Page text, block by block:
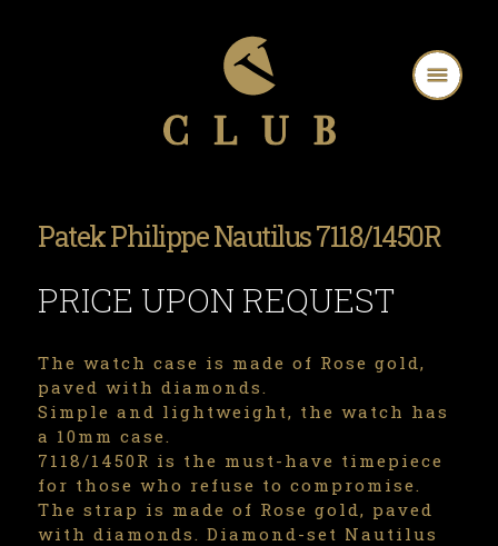
Patek Philippe Nautilus 7118/1450R
PRICE UPON REQUEST
The watch case is made of Rose gold,
paved with diamonds.
Simple and lightweight, the watch has
a 10mm case.
7118/1450R is the must-have timepiece
for those who refuse to compromise.
The strap is made of Rose gold, paved
with diamonds. Diamond-set Nautilus